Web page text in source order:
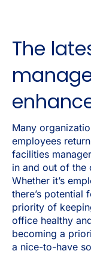
The
Many
employees
facilities
in and out of the
Whether it’s
there’s
priority of
office healthy
becoming a
a nice-to-have